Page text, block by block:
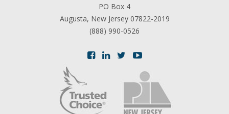
PO Box 4
Augusta, New Jersey 07822-2019
(888) 990-0526